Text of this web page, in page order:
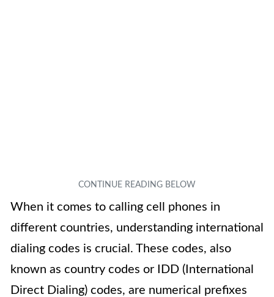
When it comes to calling cell phones in
different countries, understanding international
dialing codes is crucial. These codes, also
known as country codes or IDD (International
Direct Dialing) codes, are numerical prefixes